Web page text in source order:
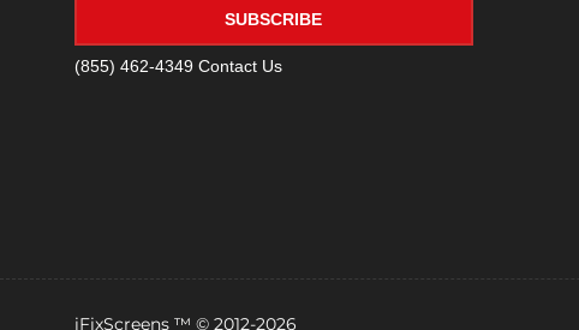
SUBSCRIBE
(855) 462-4349 Contact Us
iFixScreens ™ © 2012-2026